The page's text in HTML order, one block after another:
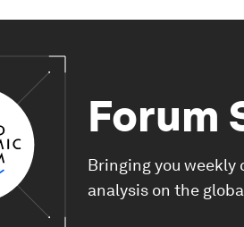
Forum
Bringing you
analysis on the